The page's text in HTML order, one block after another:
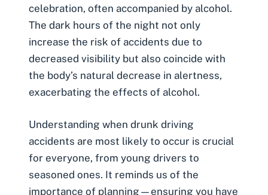
celebration, often accompanied by alcohol.
The dark hours of the night not only
increase the risk of accidents due to
decreased visibility but also coincide with
the body’s natural decrease in alertness,
exacerbating the effects of alcohol.
Understanding when drunk driving
accidents are most likely to occur is crucial
for everyone, from young drivers to
seasoned ones. It reminds us of the
importance of planning—ensuring you have